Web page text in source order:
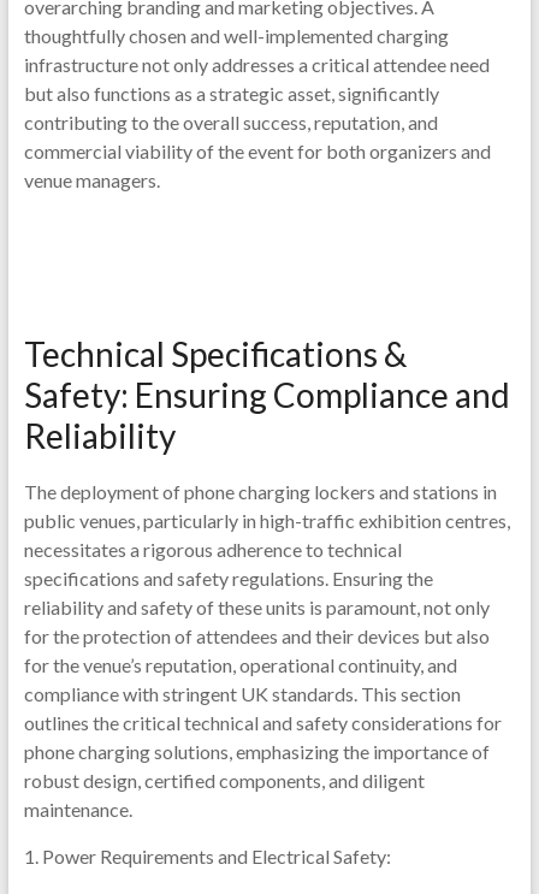
overarching branding and marketing objectives. A
thoughtfully chosen and well-implemented charging
infrastructure not only addresses a critical attendee need
but also functions as a strategic asset, significantly
contributing to the overall success, reputation, and
commercial viability of the event for both organizers and
venue managers.
Technical Specifications &
Safety: Ensuring Compliance and
Reliability
The deployment of phone charging lockers and stations in
public venues, particularly in high-traffic exhibition centres,
necessitates a rigorous adherence to technical
specifications and safety regulations. Ensuring the
reliability and safety of these units is paramount, not only
for the protection of attendees and their devices but also
for the venue’s reputation, operational continuity, and
compliance with stringent UK standards. This section
outlines the critical technical and safety considerations for
phone charging solutions, emphasizing the importance of
robust design, certified components, and diligent
maintenance.
1. Power Requirements and Electrical Safety: